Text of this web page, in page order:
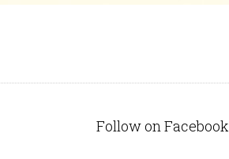
Follow on Facebook